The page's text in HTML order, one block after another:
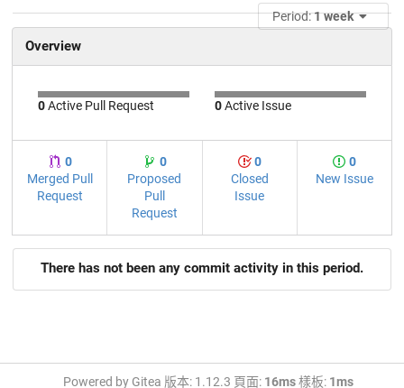
Period:1 week
Overview
0Active Pull Request 0Active Issue
0
Merged Pull
Request
0
Proposed
Pull
Request
0
Closed
Issue
0
New Issue
There has not been any commit activity in this period.
Powered by Gitea 版本: 1.12.3 頁面: 16ms樣板: 1ms